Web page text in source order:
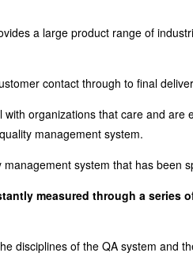
a large product range of
contact through to final
organizations that care and
management system.
system that has been
measured through a series
disciplines of the QA system and